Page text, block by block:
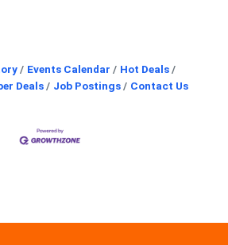
Events Calendar
Hot Deals
Deals
Job Postings Contact Us